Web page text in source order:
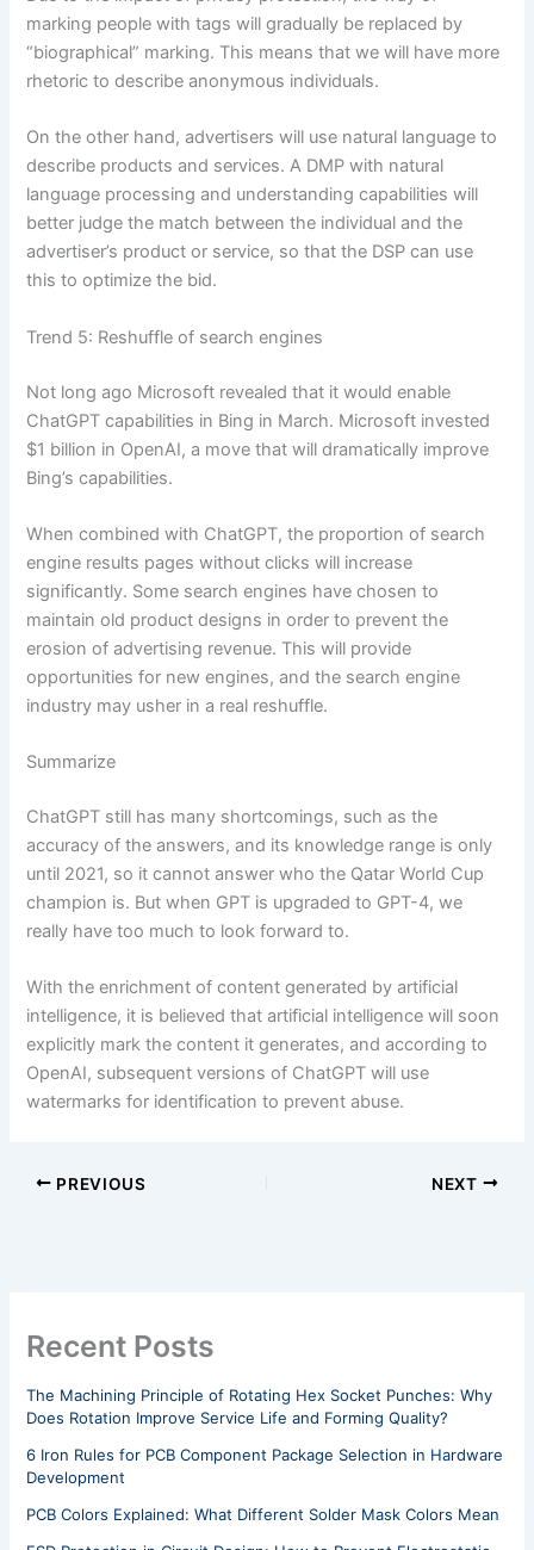
Recent Posts
The Machining Principle of Rotating Hex Socket Punches: Why
Does Rotation Improve Service Life and Forming Quality?
6 Iron Rules for PCB Component Package Selection in Hardware
Development
PCB Colors Explained: What Different Solder Mask Colors Mean
marking people with tags will gradually be replaced by
“biographical” marking. This means that we will have more
rhetoric to describe anonymous individuals.
On the other hand, advertisers will use natural language to
describe products and services. A DMP with natural
language processing and understanding capabilities will
better judge the match between the individual and the
advertiser’s product or service, so that the DSP can use
this to optimize the bid.
Trend 5: Reshuffle of search engines
Not long ago Microsoft revealed that it would enable
ChatGPT capabilities in Bing in March. Microsoft invested
$1 billion in OpenAI, a move that will dramatically improve
Bing’s capabilities.
When combined with ChatGPT, the proportion of search
engine results pages without clicks will increase
significantly. Some search engines have chosen to
maintain old product designs in order to prevent the
erosion of advertising revenue. This will provide
opportunities for new engines, and the search engine
industry may usher in a real reshuffle.
Summarize
ChatGPT still has many shortcomings, such as the
accuracy of the answers, and its knowledge range is only
until 2021, so it cannot answer who the Qatar World Cup
champion is. But when GPT is upgraded to GPT-4, we
really have too much to look forward to.
With the enrichment of content generated by artificial
intelligence, it is believed that artificial intelligence will soon
explicitly mark the content it generates, and according to
OpenAI, subsequent versions of ChatGPT will use
watermarks for identification to prevent abuse.
PREVIOUS NEXT